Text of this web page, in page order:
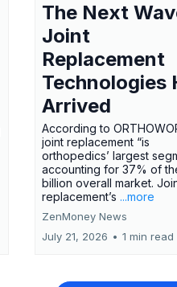
The Next
Joint
Replacement
Technologies
Arrived
According to
joint replacement “is
orthopedics’ largest
accounting for 37% of
billion overall market.
replacement’s ...more
ZenMoney News
July 21, 2026 • 1 min read